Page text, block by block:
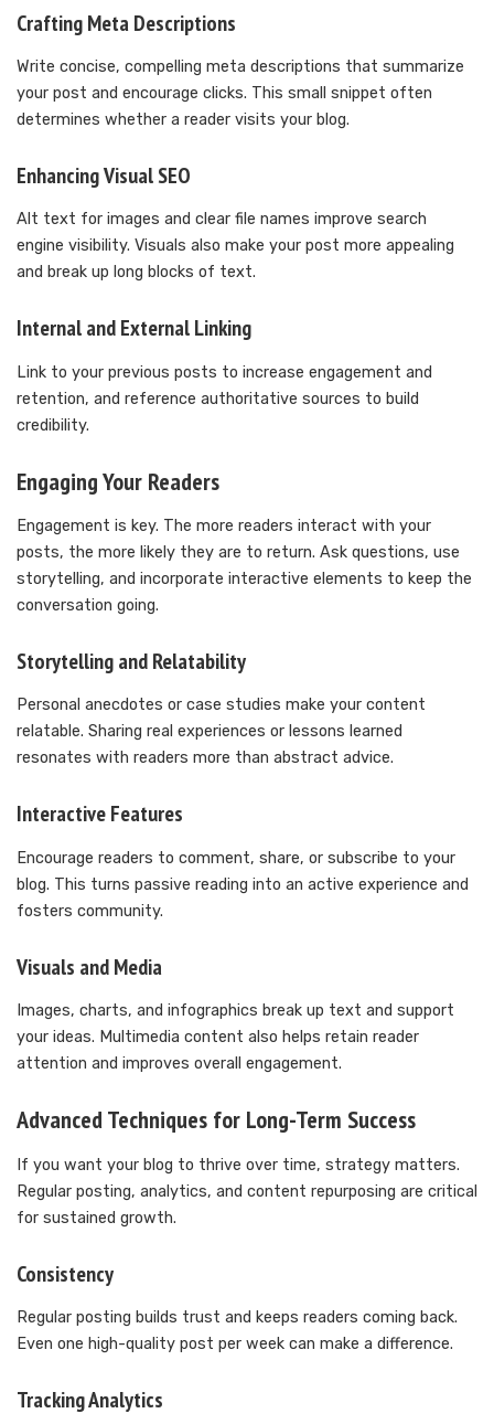
Crafting Meta Descriptions
Write concise, compelling meta descriptions that summarize
your post and encourage clicks. This small snippet often
determines whether a reader visits your blog.
Enhancing Visual SEO
Alt text for images and clear file names improve search
engine visibility. Visuals also make your post more appealing
and break up long blocks of text.
Internal and External Linking
Link to your previous posts to increase engagement and
retention, and reference authoritative sources to build
credibility.
Engaging Your Readers
Engagement is key. The more readers interact with your
posts, the more likely they are to return. Ask questions, use
storytelling, and incorporate interactive elements to keep the
conversation going.
Storytelling and Relatability
Personal anecdotes or case studies make your content
relatable. Sharing real experiences or lessons learned
resonates with readers more than abstract advice.
Interactive Features
Encourage readers to comment, share, or subscribe to your
blog. This turns passive reading into an active experience and
fosters community.
Visuals and Media
Images, charts, and infographics break up text and support
your ideas. Multimedia content also helps retain reader
attention and improves overall engagement.
Advanced Techniques for Long-Term Success
If you want your blog to thrive over time, strategy matters.
Regular posting, analytics, and content repurposing are critical
for sustained growth.
Consistency
Regular posting builds trust and keeps readers coming back.
Even one high-quality post per week can make a difference.
Tracking Analytics